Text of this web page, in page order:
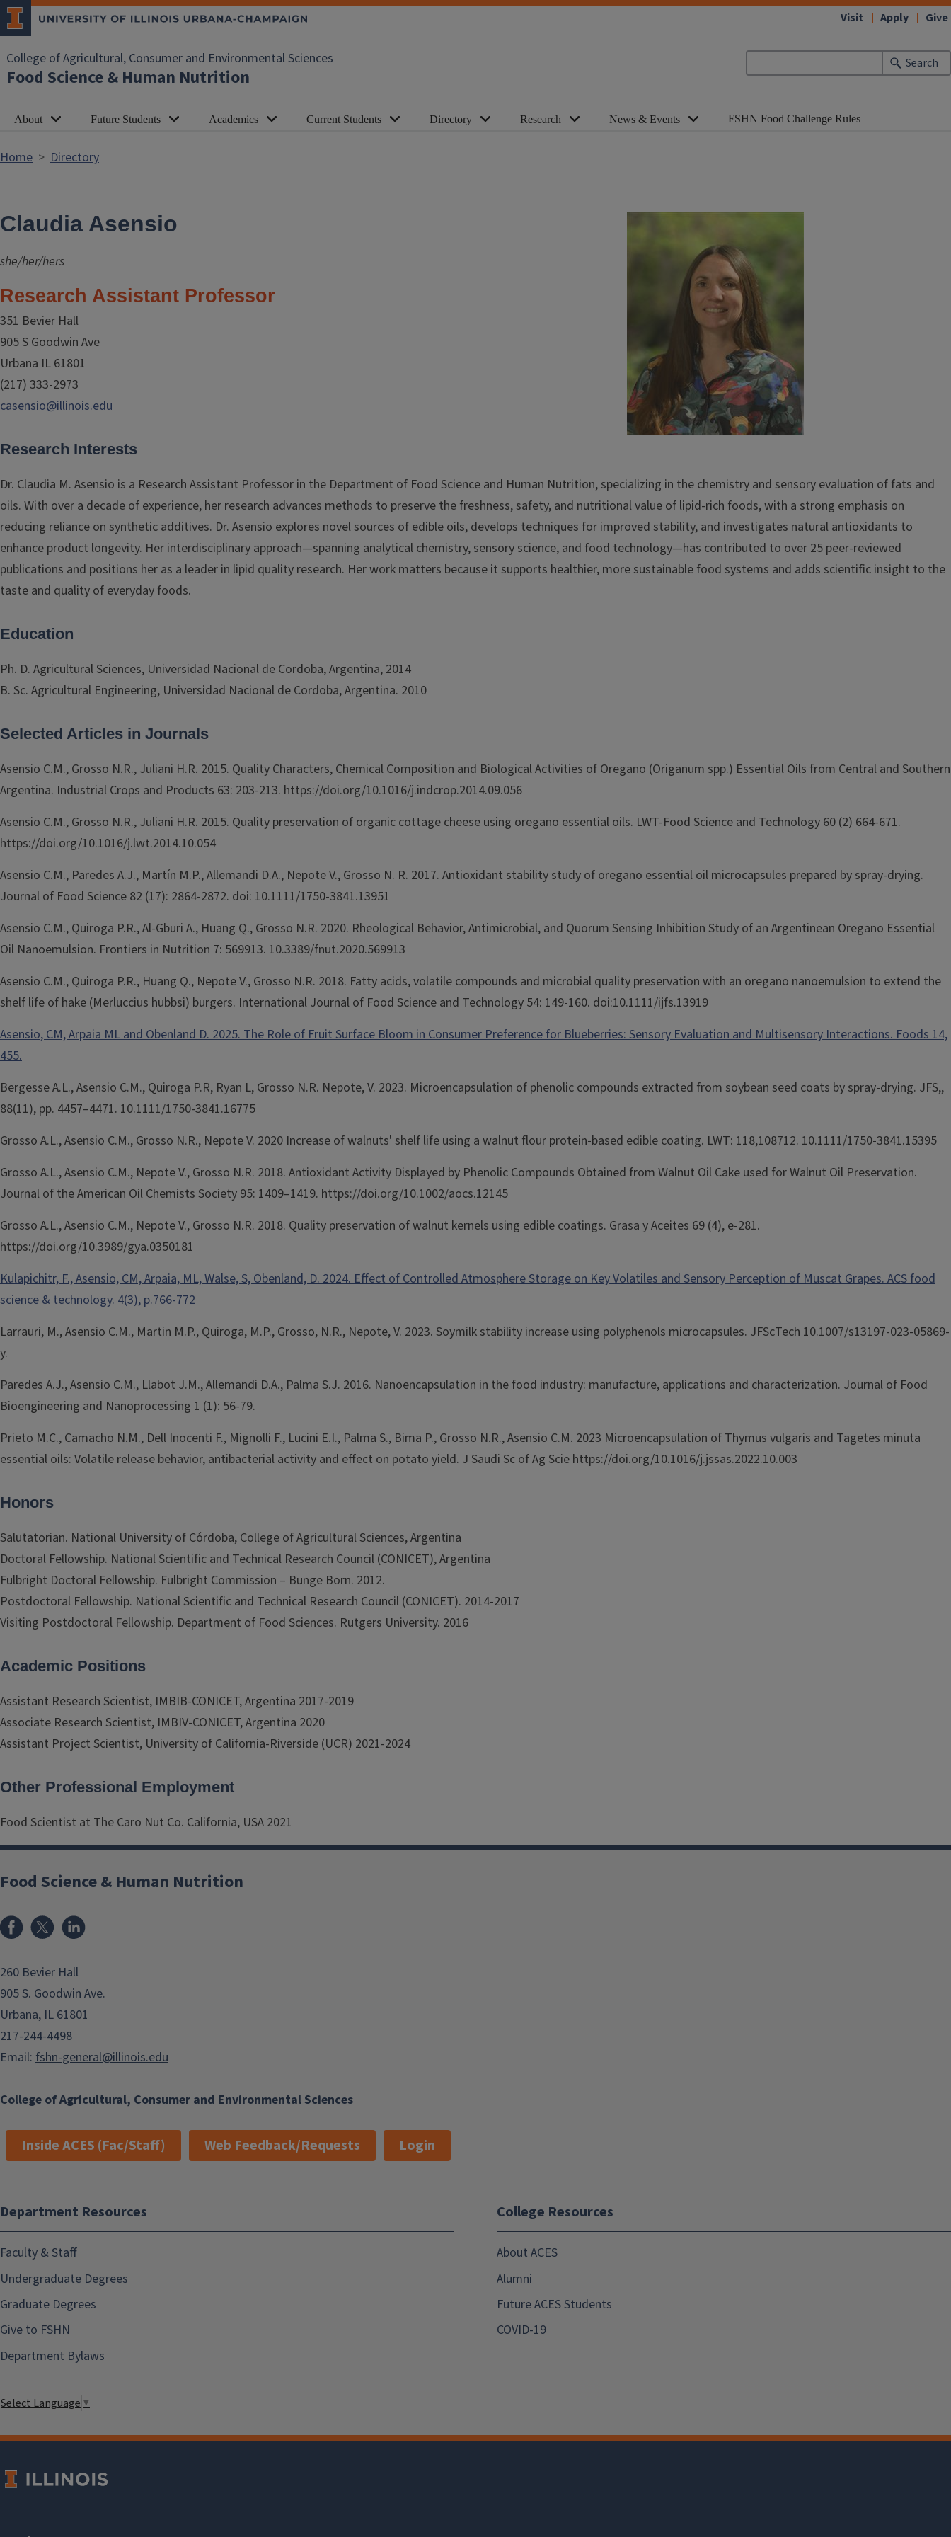
Skip to main content
College of Agricultural, Consumer and Environmental Sciences
Food Science & Human Nutrition
Search
Visit Apply Give
About Future Students Academics Current Students Directory Research News & Events FSHN Food Challenge Rules
Home Directory
Claudia Asensio
she/her/hers
Research Assistant Professor
351 Bevier Hall
905 S Goodwin Ave
Urbana IL 61801
(217) 333-2973
casensio@illinois.edu
Research Interests
Dr. Claudia M. Asensio is a Research Assistant Professor in the Department of Food Science and Human Nutrition, specializing in the chemistry and sensory evaluation of fats and
oils. With over a decade of experience, her research advances methods to preserve the freshness, safety, and nutritional value of lipid-rich foods, with a strong emphasis on
reducing reliance on synthetic additives. Dr. Asensio explores novel sources of edible oils, develops techniques for improved stability, and investigates natural antioxidants to
enhance product longevity. Her interdisciplinary approach—spanning analytical chemistry, sensory science, and food technology—has contributed to over 25 peer-reviewed
publications and positions her as a leader in lipid quality research. Her work matters because it supports healthier, more sustainable food systems and adds scientific insight to the
taste and quality of everyday foods.
Education
Ph. D. Agricultural Sciences, Universidad Nacional de Cordoba, Argentina, 2014
B. Sc. Agricultural Engineering, Universidad Nacional de Cordoba, Argentina. 2010
Selected Articles in Journals
Asensio C.M., Grosso N.R., Juliani H.R. 2015. Quality Characters, Chemical Composition and Biological Activities of Oregano (Origanum spp.) Essential Oils from Central and Southern
Argentina. Industrial Crops and Products 63: 203-213. https://doi.org/10.1016/j.indcrop.2014.09.056
Asensio C.M., Grosso N.R., Juliani H.R. 2015. Quality preservation of organic cottage cheese using oregano essential oils. LWT-Food Science and Technology 60 (2) 664-671.
https://doi.org/10.1016/j.lwt.2014.10.054
Asensio C.M., Paredes A.J., Martín M.P., Allemandi D.A., Nepote V., Grosso N. R. 2017. Antioxidant stability study of oregano essential oil microcapsules prepared by spray-drying.
Journal of Food Science 82 (17): 2864-2872. doi: 10.1111/1750-3841.13951
Asensio C.M., Quiroga P.R., Al-Gburi A., Huang Q., Grosso N.R. 2020. Rheological Behavior, Antimicrobial, and Quorum Sensing Inhibition Study of an Argentinean Oregano Essential
Oil Nanoemulsion. Frontiers in Nutrition 7: 569913. 10.3389/fnut.2020.569913
Asensio C.M., Quiroga P.R., Huang Q., Nepote V., Grosso N.R. 2018. Fatty acids, volatile compounds and microbial quality preservation with an oregano nanoemulsion to extend the
shelf life of hake (Merluccius hubbsi) burgers. International Journal of Food Science and Technology 54: 149-160. doi:10.1111/ijfs.13919
Asensio, CM, Arpaia ML and Obenland D. 2025. The Role of Fruit Surface Bloom in Consumer Preference for Blueberries: Sensory Evaluation and Multisensory Interactions. Foods 14,
455.
Bergesse A.L., Asensio C.M., Quiroga P.R, Ryan L, Grosso N.R. Nepote, V. 2023. Microencapsulation of phenolic compounds extracted from soybean seed coats by spray-drying. JFS,,
88(11), pp. 4457–4471. 10.1111/1750-3841.16775
Grosso A.L., Asensio C.M., Grosso N.R., Nepote V. 2020 Increase of walnuts' shelf life using a walnut flour protein-based edible coating. LWT: 118,108712. 10.1111/1750-3841.15395
Grosso A.L., Asensio C.M., Nepote V., Grosso N.R. 2018. Antioxidant Activity Displayed by Phenolic Compounds Obtained from Walnut Oil Cake used for Walnut Oil Preservation.
Journal of the American Oil Chemists Society 95: 1409–1419. https://doi.org/10.1002/aocs.12145
Grosso A.L., Asensio C.M., Nepote V., Grosso N.R. 2018. Quality preservation of walnut kernels using edible coatings. Grasa y Aceites 69 (4), e-281.
https://doi.org/10.3989/gya.0350181
Kulapichitr, F., Asensio, CM, Arpaia, ML, Walse, S, Obenland, D. 2024. Effect of Controlled Atmosphere Storage on Key Volatiles and Sensory Perception of Muscat Grapes. ACS food
science & technology. 4(3), p.766-772
Larrauri, M., Asensio C.M., Martin M.P., Quiroga, M.P., Grosso, N.R., Nepote, V. 2023. Soymilk stability increase using polyphenols microcapsules. JFScTech 10.1007/s13197-023-05869-
y.
Paredes A.J., Asensio C.M., Llabot J.M., Allemandi D.A., Palma S.J. 2016. Nanoencapsulation in the food industry: manufacture, applications and characterization. Journal of Food
Bioengineering and Nanoprocessing 1 (1): 56-79.
Prieto M.C., Camacho N.M., Dell Inocenti F., Mignolli F., Lucini E.I., Palma S., Bima P., Grosso N.R., Asensio C.M. 2023 Microencapsulation of Thymus vulgaris and Tagetes minuta
essential oils: Volatile release behavior, antibacterial activity and effect on potato yield. J Saudi Sc of Ag Scie https://doi.org/10.1016/j.jssas.2022.10.003
Honors
Salutatorian. National University of Córdoba, College of Agricultural Sciences, Argentina
Doctoral Fellowship. National Scientific and Technical Research Council (CONICET), Argentina
Fulbright Doctoral Fellowship. Fulbright Commission – Bunge Born. 2012.
Postdoctoral Fellowship. National Scientific and Technical Research Council (CONICET). 2014-2017
Visiting Postdoctoral Fellowship. Department of Food Sciences. Rutgers University. 2016
Academic Positions
Assistant Research Scientist, IMBIB-CONICET, Argentina 2017-2019
Associate Research Scientist, IMBIV-CONICET, Argentina 2020
Assistant Project Scientist, University of California-Riverside (UCR) 2021-2024
Other Professional Employment
Food Scientist at The Caro Nut Co. California, USA 2021
College of Agricultural, Consumer and Environmental Sciences
Food Science & Human Nutrition
Facebook
x
260 Bevier Hall
905 S. Goodwin Ave.
Urbana, IL 61801
217-244-4498
Email: fshn-general@illinois.edu
Inside ACES (Fac/Staff) Web Feedback/Requests Login
Department Resources
Faculty & Staff
Undergraduate Degrees
Graduate Degrees
Give to FSHN
Department Bylaws
College Resources
About ACES
Alumni
Future ACES Students
COVID-19
Select Language ▼